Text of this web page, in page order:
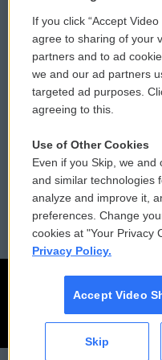
Comments Policy
Donor Privacy Policy
Contact Us
Reports and Filings
Employment
If you click “Accept
agree to sharing of your
partners and to ad
we and our ad partners
targeted ad purposes.
agreeing to this.
Use of Other Cookies
Even if you Skip, we
and similar technologies
analyze and improve it,
preferences. Change
cookies at "Your Privacy
Privacy Policy.
Accept Video
Skip